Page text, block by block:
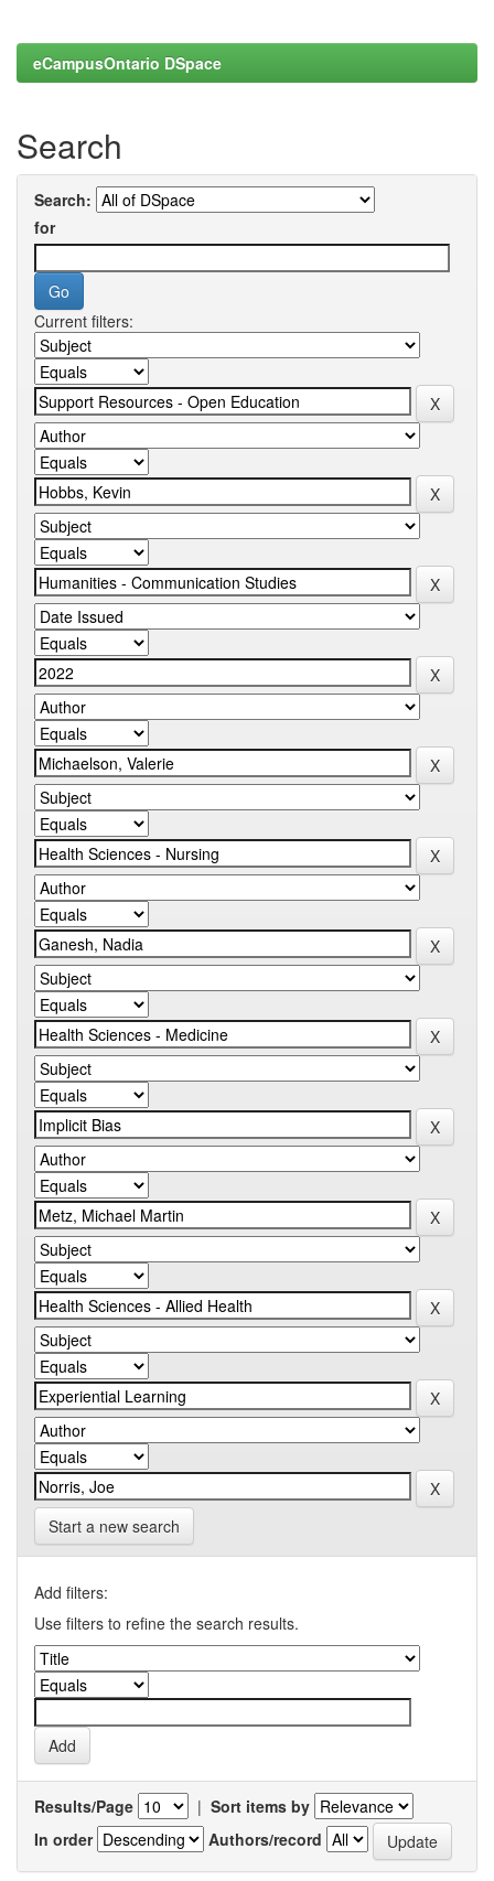
eCampusOntario DSpace
Search
Search:
for
Current filters:
Start a new search
Add filters:
Use filters to refine the search results.
Results/Page | Sort items by
In order
Authors/record